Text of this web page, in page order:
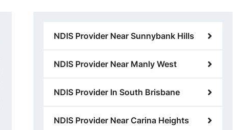
NDIS Provider Near Sunnybank Hills
NDIS Provider Near Manly West
NDIS Provider In South Brisbane
NDIS Provider Near Carina Heights